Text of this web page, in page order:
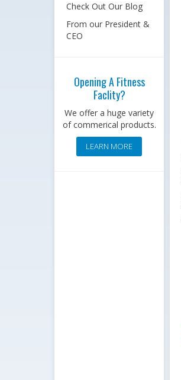
Check Out Our Blog
From our President &
CEO
Opening A Fitness
Faclity?
We offer a huge variety
of commerical products.
LEARN MORE